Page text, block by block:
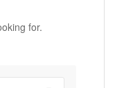
for.